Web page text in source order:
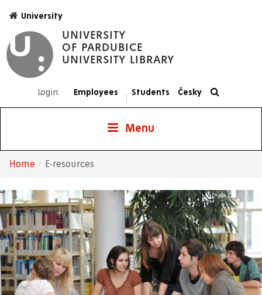
main
content
UNIVERSITY
OF PARDUBICE
UNIVERSITY LIBRARY
University
Login: Employees Students Česky
Menu
Home E-resources